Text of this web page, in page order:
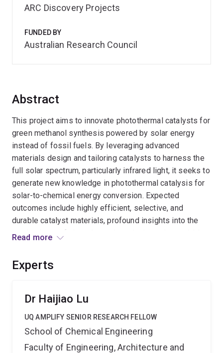
Abstract
This project aims to innovate photothermal catalysts for
green methanol synthesis powered by solar energy
instead of fossil fuels. By leveraging advanced
materials design and tailoring catalysts to harness the
full solar spectrum, particularly infrared light, it seeks to
generate new knowledge in photothermal catalysis for
solar-to-chemical energy conversion. Expected
outcomes include highly efficient, selective, and
durable catalyst materials, profound insights into the
mechanisms of photothermal catalysis, and a scalable,
solar-powered chemical manufacturing, and support the
Read more
Experts
Dr Haijiao Lu
UQ AMPLIFY SENIOR RESEARCH FELLOW
School of Chemical Engineering
Faculty of Engineering, Architecture and
ARC Discovery Projects
FUNDED BY
Australian Research Council